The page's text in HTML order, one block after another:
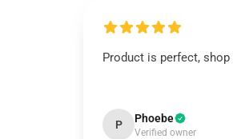
Product is perfect,
P Phoebe
Verified owner